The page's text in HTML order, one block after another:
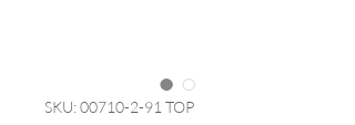
SKU: 00710-2-91 TOP